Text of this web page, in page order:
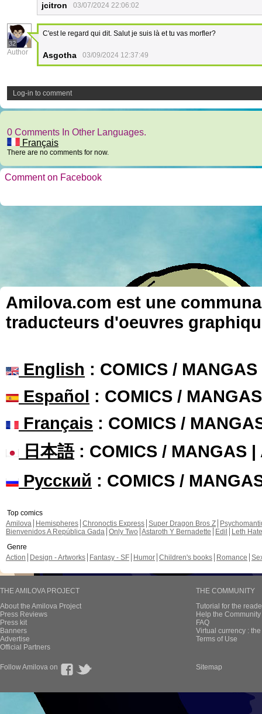
jcitron 03/07/2024 22:06:02
32
Author
C'est le regard qui dit. Salut je suis là et tu vas morfler?
Asgotha 03/09/2024 12:37:49
Log-in to comment
0 Comments In Other Languages.
Français
There are no comments for now.
Comment on Facebook
Amilova.com est une
traducteurs d'oeuvres
English : COMICS /
Español : COMICS /
Français : COMICS /
日本語: COMICS / MANGAS |
Русский : COMICS /
Top comics
Amilova
Hemispheres Chronoctis Express Super Dragon Bros Z
Bienvenidos A República Gada Only Two Astaroth Y Bernadette Edil
Leth Hate
Genre
Action
Design - Artworks Fantasy - SF Humor Children's books Romance
THE AMILOVA PROJECT
About the Amilova Project
Press Reviews
Press kit
Banners
Advertise
Official Partners
THE COMMUNITY
Tutorial for the
Help the
FAQ
Virtual currency :
Terms of Use
Follow Amilova on Sitemap